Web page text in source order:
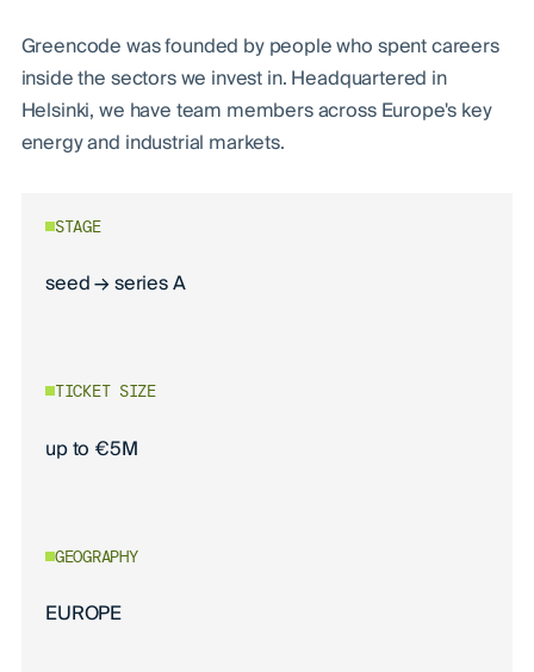
Greencode was founded by people who spent careers
inside the sectors we invest in. Headquartered in
Helsinki, we have team members across Europe's key
energy and industrial markets.
STAGE
seed → series A
TICKET SIZE
up to €5M
GEOGRAPHY
EUROPE